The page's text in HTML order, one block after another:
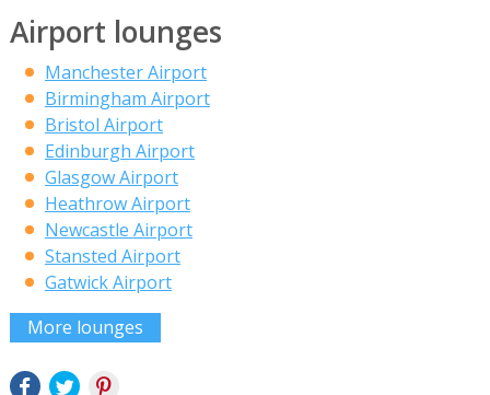
Airport lounges
Manchester Airport
Birmingham Airport
Bristol Airport
Edinburgh Airport
Glasgow Airport
Heathrow Airport
Newcastle Airport
Stansted Airport
Gatwick Airport
More lounges